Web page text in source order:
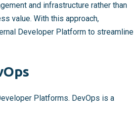
and infrastructure rather than
value. With this approach,
Developer Platform to streamline
Platforms. DevOps is a